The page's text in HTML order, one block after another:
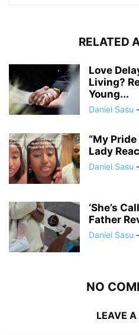
RELATED
Love
Living?
Young...
Daniel Sasu -
“My
Lady
Daniel Sasu -
‘She’s
Father
Daniel Sasu -
NO
LEAVE A